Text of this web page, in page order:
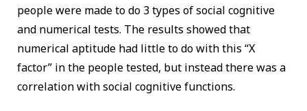
people were made to do 3 types of social cognitive
and numerical tests. The results showed that
numerical aptitude had little to do with this “X
factor” in the people tested, but instead there was a
correlation with social cognitive functions.